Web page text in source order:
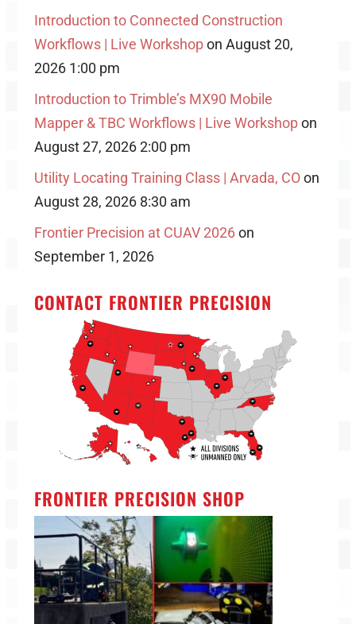
Introduction to Connected Construction
Workflows | Live Workshopon August 20,
2026 1:00 pm
Introduction to Trimble’s MX90 Mobile
Mapper & TBC Workflows | Live Workshopon
August 27, 2026 2:00 pm
Utility Locating Training Class | Arvada, COon
August 28, 2026 8:30 am
Frontier Precision at CUAV 2026on
September 1, 2026
CONTACT FRONTIER PRECISION
FRONTIER PRECISION SHOP